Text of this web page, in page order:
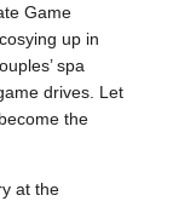
Game
up in
spa
drives. Let
the
at the